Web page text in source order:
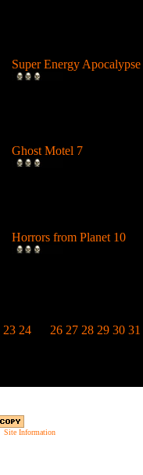
Super Energy Apocalypse
Ghost Motel 7
Horrors from Planet 10
23 24 26 27 28 29 30 31
Site Information